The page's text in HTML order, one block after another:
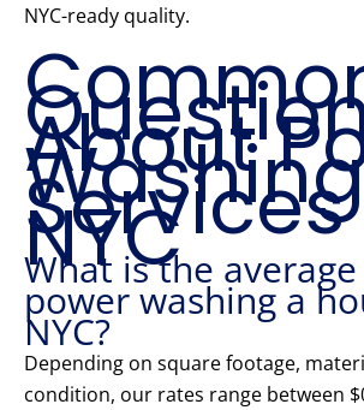
NYC-ready quality.
About
Washing
NYC
What is the
power washing a
NYC?
Depending on square footage,
condition, our rates range between